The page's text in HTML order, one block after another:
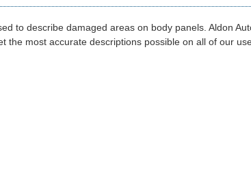
to describe damaged areas on body panels. Aldon
most accurate descriptions possible on all of our